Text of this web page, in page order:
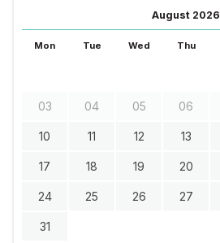
August 2026
Mon Tue Wed Thu
03 04 05 06
10 11 12 13
17 18 19 20
24 25 26 27
31